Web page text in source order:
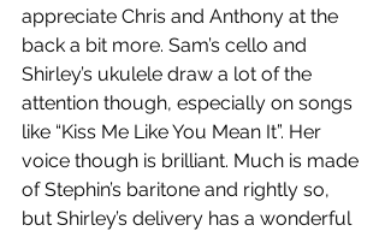
appreciate Chris and Anthony at the
back a bit more. Sam’s cello and
Shirley’s ukulele draw a lot of the
attention though, especially on songs
like “Kiss Me Like You Mean It”. Her
voice though is brilliant. Much is made
of Stephin’s baritone and rightly so,
but Shirley’s delivery has a wonderful